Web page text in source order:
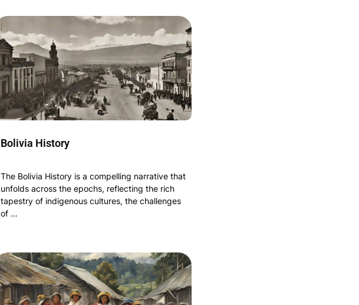
Bolivia History
The Bolivia History is a compelling narrative that
unfolds across the epochs, reflecting the rich
tapestry of indigenous cultures, the challenges
of …